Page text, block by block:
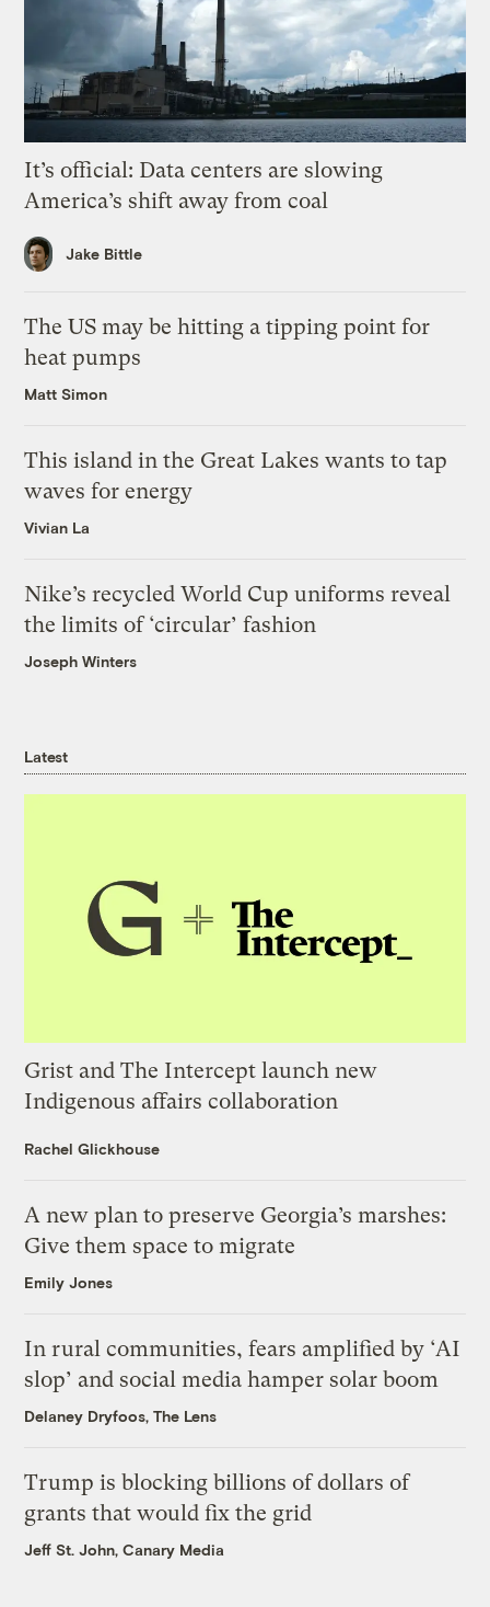
It’s official: Data centers are slowing
America’s shift away from coal
Jake Bittle
The US may be hitting a tipping point for
heat pumps
Matt Simon
This island in the Great Lakes wants to tap
waves for energy
Vivian La
Nike’s recycled World Cup uniforms reveal
the limits of ‘circular’ fashion
Joseph Winters
Latest
Grist and The Intercept launch new
Indigenous affairs collaboration
Rachel Glickhouse
A new plan to preserve Georgia’s marshes:
Give them space to migrate
Emily Jones
In rural communities, fears amplified by ‘AI
slop’ and social media hamper solar boom
Delaney Dryfoos, The Lens
Trump is blocking billions of dollars of
grants that would fix the grid
Jeff St. John, Canary Media